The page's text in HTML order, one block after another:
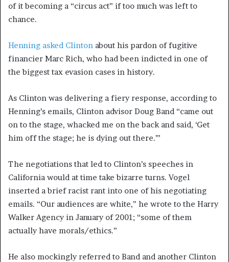
of it becoming a “circus act” if too much was left to
chance.
Henning asked Clinton about his pardon of fugitive
financier Marc Rich, who had been indicted in one of
the biggest tax evasion cases in history.
As Clinton was delivering a fiery response, according to
Henning’s emails, Clinton advisor Doug Band “came out
on to the stage, whacked me on the back and said, ‘Get
him off the stage; he is dying out there.’”
The negotiations that led to Clinton’s speeches in
California would at time take bizarre turns. Vogel
inserted a brief racist rant into one of his negotiating
emails. “Our audiences are white,” he wrote to the Harry
Walker Agency in January of 2001; “some of them
actually have morals/ethics.”
He also mockingly referred to Band and another Clinton